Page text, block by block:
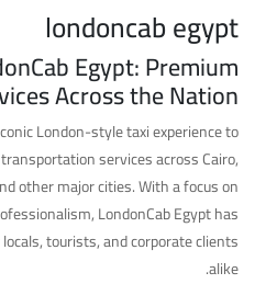
londoncab egypt
Egypt: Premium
Across the Nation
London-style taxi experience to
services across Cairo,
other major cities. With a focus on
LondonCab Egypt has
tourists, and corporate clients
alike.